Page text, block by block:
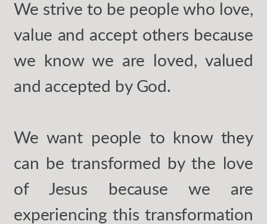
We strive to be people who love,
value and accept others because
we know we are loved, valued
and accepted by God.
We want people to know they
can be transformed by the love
of Jesus because we are
experiencing this transformation